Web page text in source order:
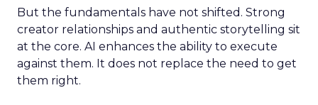
But the fundamentals have not shifted. Strong
creator relationships and authentic storytelling sit
at the core. AI enhances the ability to execute
against them. It does not replace the need to get
them right.